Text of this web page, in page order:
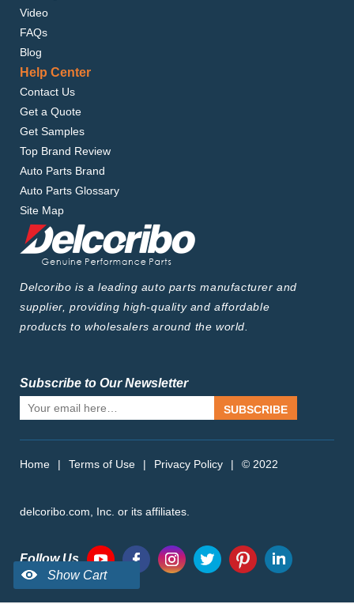
Video
FAQs
Blog
Help Center
Contact Us
Get a Quote
Get Samples
Top Brand Review
Auto Parts Brand
Auto Parts Glossary
Site Map
Delcoribo is a leading auto parts manufacturer and
supplier, providing high-quality and affordable
products to wholesalers around the world.
Subscribe to Our Newsletter
SUBSCRIBE
Home | Terms of Use | Privacy Policy | © 2022
delcoribo.com, Inc. or its affiliates.
Follow Us